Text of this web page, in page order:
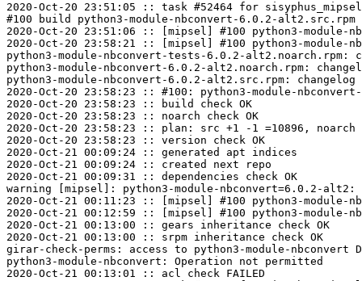
2020-Oct-20 23:51:05 :: task #52464 for
#100 build python3-module-nbconvert-6.0.2-alt2.src.rpm
2020-Oct-20 23:51:06 :: [mipsel] #100 python3-
2020-Oct-20 23:58:21 :: [mipsel] #100 python3-
python3-module-nbconvert-tests-6.0.2-alt2.noarch.rpm:
python3-module-nbconvert-6.0.2-alt2.noarch.rpm:
python3-module-nbconvert-6.0.2-alt2.src.rpm: changelog
2020-Oct-20 23:58:23 :: #100: python3-module-
2020-Oct-20 23:58:23 :: build check OK
2020-Oct-20 23:58:23 :: noarch check OK
2020-Oct-20 23:58:23 :: plan: src +1 -1 =10896, noarch
2020-Oct-20 23:58:23 :: version check OK
2020-Oct-21 00:09:24 :: generated apt indices
2020-Oct-21 00:09:24 :: created next repo
2020-Oct-21 00:09:31 :: dependencies check OK
warning [mipsel]: python3-module-nbconvert=6.0.2-
2020-Oct-21 00:11:23 :: [mipsel] #100 python3-module-
2020-Oct-21 00:12:59 :: [mipsel] #100 python3-
2020-Oct-21 00:13:00 :: gears inheritance check OK
2020-Oct-21 00:13:00 :: srpm inheritance check OK
girar-check-perms: access to python3-module-
python3-module-nbconvert: Operation not permitted
2020-Oct-21 00:13:01 :: acl check FAILED